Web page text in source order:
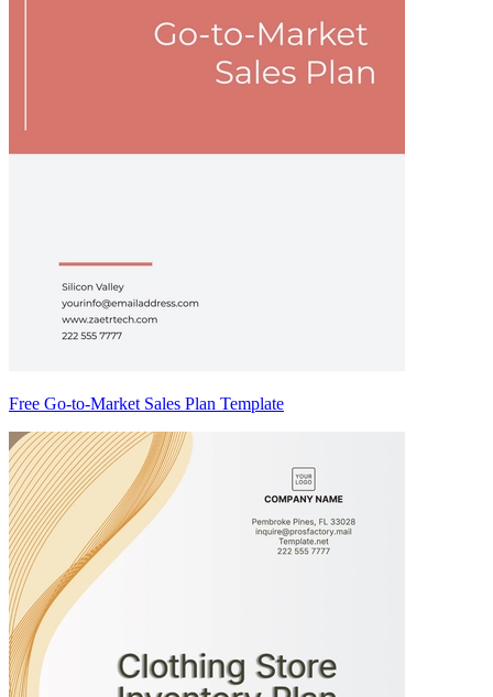
Free Go-to-Market Sales Plan Template